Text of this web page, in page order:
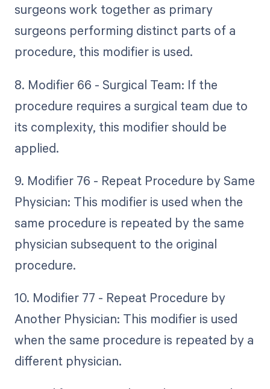
surgeons work together as primary
surgeons performing distinct parts of a
procedure, this modifier is used.
8. Modifier 66 - Surgical Team: If the
procedure requires a surgical team due to
its complexity, this modifier should be
applied.
9. Modifier 76 - Repeat Procedure by Same
Physician: This modifier is used when the
same procedure is repeated by the same
physician subsequent to the original
procedure.
10. Modifier 77 - Repeat Procedure by
Another Physician: This modifier is used
when the same procedure is repeated by a
different physician.